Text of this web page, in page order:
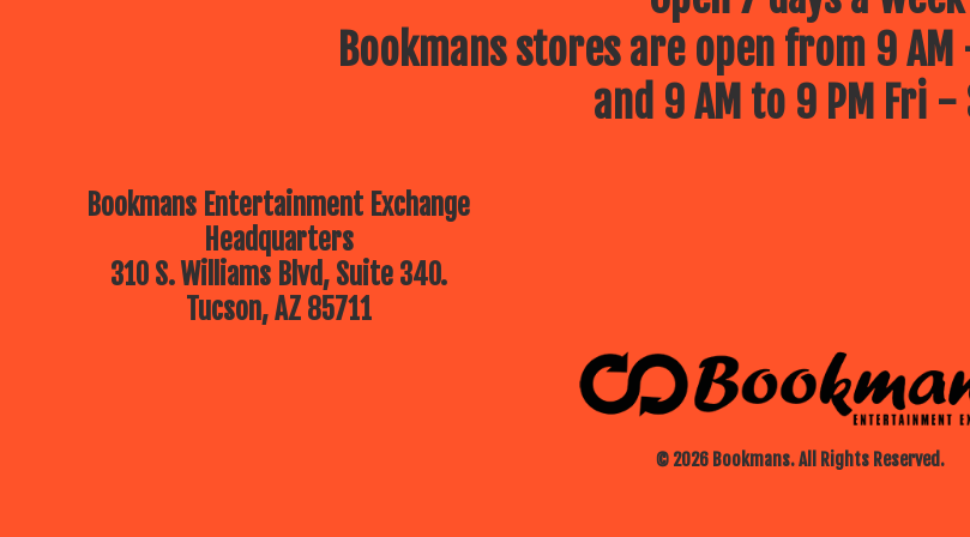
Bookmans stores are open from 9
and 9 AM to 9 PM Fri -
Bookmans Entertainment Exchange
Headquarters
310 S. Williams Blvd, Suite 340.
Tucson, AZ 85711
© 2026 Bookmans. All Rights Reserved.